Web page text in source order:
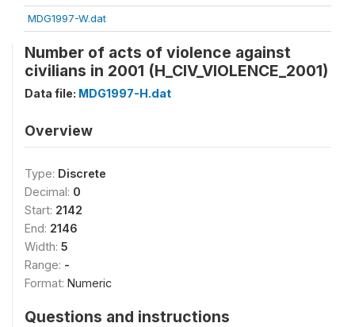
MDG1997-W.dat
Number of acts of violence against
civilians in 2001 (H_CIV_VIOLENCE_2001)
Data file: MDG1997-H.dat
Overview
Type: Discrete
Decimal: 0
Start: 2142
End: 2146
Width: 5
Range: -
Format: Numeric
Questions and instructions